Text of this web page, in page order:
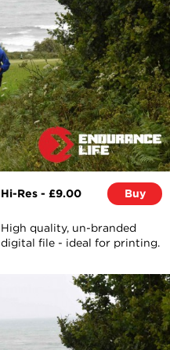
Hi-Res - £9.00 Buy
High quality, un-branded
digital file - ideal for printing.